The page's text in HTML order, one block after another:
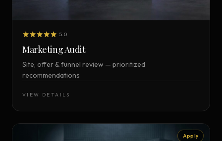
5.0
Marketing Audit
Site, offer & funnel review — prioritized
recommendations
VIEW DETAILS
Apply